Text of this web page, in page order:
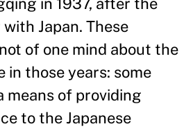
in 1937, after the
Japan. These
of one mind about the
those years: some
means of providing
to the Japanese